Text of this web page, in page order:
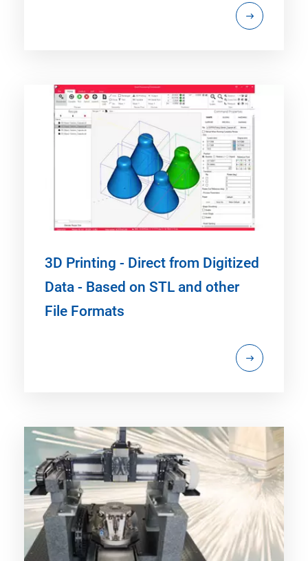
3D Printing - Direct from Digitized
Data - Based on STL and other
File Formats